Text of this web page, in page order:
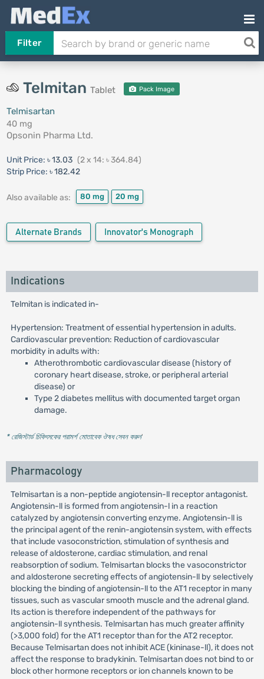
Filter
Telmitan Tablet Pack Image
Telmisartan
40 mg
Opsonin Pharma Ltd.
Unit Price: ৳ 13.03 (2 x 14: ৳ 364.84)
Strip Price: ৳ 182.42
Also available as: 80 mg 20 mg
Alternate Brands Innovator's Monograph
Indications
Telmitan is indicated in-
Hypertension: Treatment of essential hypertension in adults.
Cardiovascular prevention: Reduction of cardiovascular
morbidity in adults with:
Atherothrombotic cardiovascular disease (history of
coronary heart disease, stroke, or peripheral arterial
disease) or
Type 2 diabetes mellitus with documented target organ
damage.
* রেজিস্টার্ড চিকিৎসকের পরামর্শ মোতাবেক ঔষধ সেবন করুন'
Pharmacology
Telmisartan is a non-peptide angiotensin-ll receptor antagonist.
Angiotensin-ll is formed from angiotensin-l in a reaction
catalyzed by angiotensin converting enzyme. Angiotensin-ll is
the principal agent of the renin-angiotensin system, with effects
that include vasoconstriction, stimulation of synthesis and
release of aldosterone, cardiac stimulation, and renal
reabsorption of sodium. Telmisartan blocks the vasoconstrictor
and aldosterone secreting effects of angiotensin-ll by selectively
blocking the binding of angiotensin-ll to the AT1 receptor in many
tissues, such as vascular smooth muscle and the adrenal gland.
Its action is therefore independent of the pathways for
angiotensin-ll synthesis. Telmisartan has much greater affinity
(>3,000 fold) for the AT1 receptor than for the AT2 receptor.
Because Telmisartan does not inhibit ACE (kininase-ll), it does not
affect the response to bradykinin. Telmisartan does not bind to or
block other hormone receptors or ion channels known to be